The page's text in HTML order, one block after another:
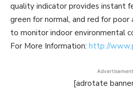
quality indicator provides instant
green for normal, and red for poor
to monitor indoor environmental
For More Information: http://
Advertisement
[adrotate